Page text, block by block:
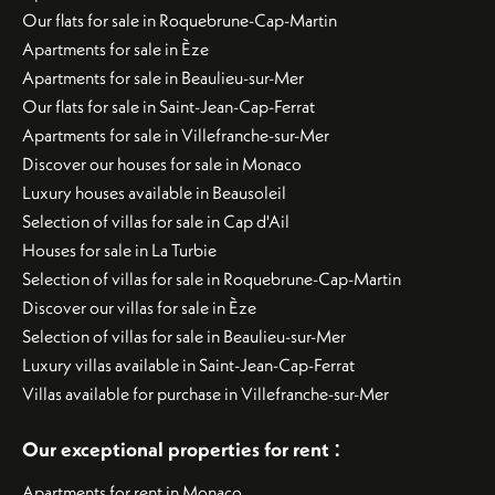
Our flats for sale in Roquebrune-Cap-Martin
Apartments for sale in Èze
Apartments for sale in Beaulieu-sur-Mer
Our flats for sale in Saint-Jean-Cap-Ferrat
Apartments for sale in Villefranche-sur-Mer
Discover our houses for sale in Monaco
Luxury houses available in Beausoleil
Selection of villas for sale in Cap d'Ail
Houses for sale in La Turbie
Selection of villas for sale in Roquebrune-Cap-Martin
Discover our villas for sale in Èze
Selection of villas for sale in Beaulieu-sur-Mer
Luxury villas available in Saint-Jean-Cap-Ferrat
Villas available for purchase in Villefranche-sur-Mer
Our exceptional properties for rent :